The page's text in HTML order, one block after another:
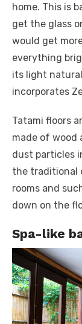
home. This is
get the glass
would get
everything
its light
incorporates
Tatami floors
made of wood
dust particles
the traditional
rooms and
down on the
Spa-like